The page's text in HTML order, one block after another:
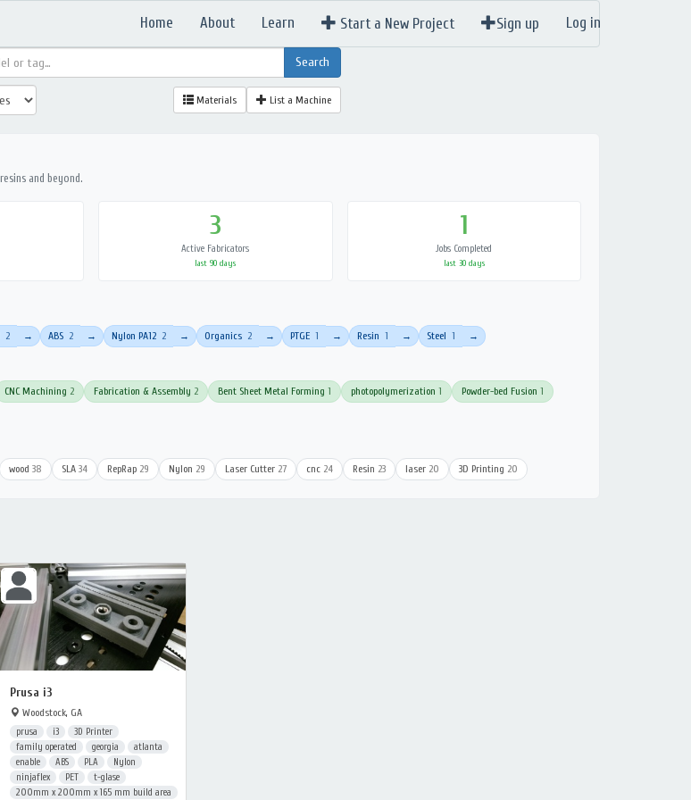
Home About Learn Start a New Project Sign up Log in
Materials List a Machine
and beyond.
3
Active Fabricators
last 90 days
1
Jobs Completed
last 30 days
2 → ABS 2 → Nylon PA12 2 → Organics 2 → PTGE 1 → Resin 1 → Steel 1 →
CNC Machining 2 Fabrication & Assembly 2 Bent Sheet Metal Forming 1 photopolymerization 1 Powder-bed Fusion 1
wood 38 SLA 34 RepRap 29 Nylon 29 Laser Cutter 27 cnc 24 Resin 23 laser 20 3D Printing 20
Prusa i3
Woodstock, GA
prusa i3
3D Printer
family operated
georgia
atlanta
enable
ABS PLA
Nylon
ninjaflex
PET
t-glase
200mm x 200mm x 165 mm build area